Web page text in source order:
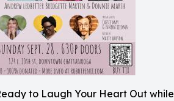
to Laugh Your Heart Out while